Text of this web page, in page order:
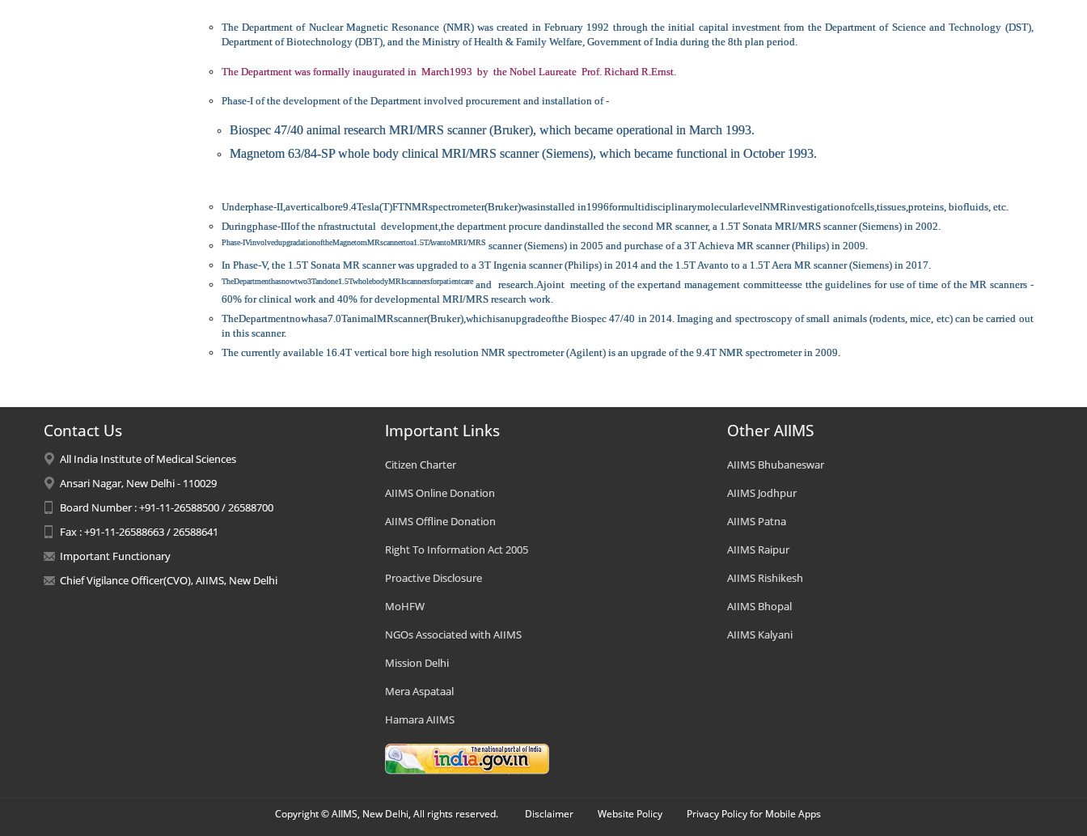
The Department of Nuclear Magnetic Resonance (NMR) was created in February 1992 through the initial capital investment from the Department of Science and Technology (DST),
Department of Biotechnology (DBT), and the Ministry of Health & Family Welfare, Government of India during the 8th plan period.
The Department was formally inaugurated in March1993 by the Nobel Laureate Prof. Richard R.Ernst.
Phase-I of the development of the Department involved procurement and installation of -
Biospec 47/40 animal research MRI/MRS scanner (Bruker), which became operational in March 1993.
Magnetom 63/84-SP whole body clinical MRI/MRS scanner (Siemens), which became functional in October 1993.
Underphase-II,averticalbore9.4Tesla(T)FTNMRspectrometer(Bruker)wasinstalled in1996formultidisciplinarymolecularlevelNMRinvestigationofcells,tissues,proteins, biofluids, etc.
Duringphase-IIIof the nfrastructutal development,the department procure dandinstalled the second MR scanner, a 1.5T Sonata MRI/MRS scanner (Siemens) in 2002.
Phase-IVinvolvedupgradationoftheMagnetomMRscannertoa1.5TAvantoMRI/MRS scanner (Siemens) in 2005 and purchase of a 3T Achieva MR scanner (Philips) in 2009.
In Phase-V, the 1.5T Sonata MR scanner was upgraded to a 3T Ingenia scanner (Philips) in 2014 and the 1.5T Avanto to a 1.5T Aera MR scanner (Siemens) in 2017.
TheDepartmenthasnowtwo3Tandone1.5TwholebodyMRIscannersforpatientcare and research.Ajoint meeting of the expertand management committeesse tthe guidelines for use of time of the MR scanners -
60% for clinical work and 40% for developmental MRI/MRS research work.
TheDepartmentnowhasa7.0TanimalMRscanner(Bruker),whichisanupgradeofthe Biospec 47/40 in 2014. Imaging and spectroscopy of small animals (rodents, mice, etc) can be carried out
in this scanner.
The currently available 16.4T vertical bore high resolution NMR spectrometer (Agilent) is an upgrade of the 9.4T NMR spectrometer in 2009.
Contact Us
All India Institute of Medical Sciences
Ansari Nagar, New Delhi - 110029
Board Number : +91-11-26588500 / 26588700
Fax : +91-11-26588663 / 26588641
Important Functionary
Chief Vigilance Officer(CVO), AIIMS, New Delhi
Important Links
Citizen Charter
AIIMS Online Donation
AIIMS Offline Donation
Right To Information Act 2005
Proactive Disclosure
MoHFW
NGOs Associated with AIIMS
Mission Delhi
Mera Aspataal
Hamara AIIMS
Other AIIMS
AIIMS Bhubaneswar
AIIMS Jodhpur
AIIMS Patna
AIIMS Raipur
AIIMS Rishikesh
AIIMS Bhopal
AIIMS Kalyani
Copyright © AIIMS, New Delhi, All rights reserved. Disclaimer Website Policy Privacy Policy for Mobile Apps